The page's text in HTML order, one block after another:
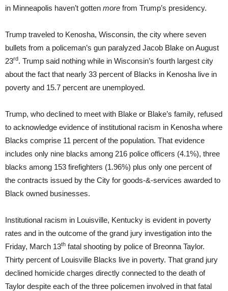
in Minneapolis haven’t gotten more from Trump’s presidency.
Trump traveled to Kenosha, Wisconsin, the city where seven
bullets from a policeman’s gun paralyzed Jacob Blake on August
23rd. Trump said nothing while in Wisconsin’s fourth largest city
about the fact that nearly 33 percent of Blacks in Kenosha live in
poverty and 15.7 percent are unemployed.
Trump, who declined to meet with Blake or Blake’s family, refused
to acknowledge evidence of institutional racism in Kenosha where
Blacks comprise 11 percent of the population. That evidence
includes only nine blacks among 216 police officers (4.1%), three
blacks among 153 firefighters (1.96%) plus only one percent of
the contracts issued by the City for goods-&-services awarded to
Black owned businesses.
Institutional racism in Louisville, Kentucky is evident in poverty
rates and in the outcome of the grand jury investigation into the
Friday, March 13th fatal shooting by police of Breonna Taylor.
Thirty percent of Louisville Blacks live in poverty. That grand jury
declined homicide charges directly connected to the death of
Taylor despite each of the three policemen involved in that fatal